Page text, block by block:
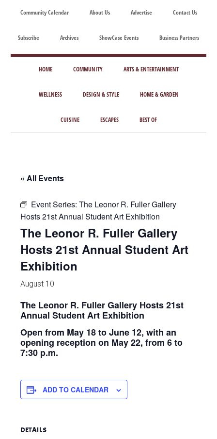
Community Calendar About Us Advertise Contact Us
Subscribe Archives ShowCase Events Business Partners
ShowCase
Today's
MagazineHOME COMMUNITY ARTS & ENTERTAINMENT
WELLNESS DESIGN & STYLE HOME & GARDEN
CUISINE ESCAPES BEST OF
« All Events
Event Series:The Leonor R. Fuller Gallery
Hosts 21st Annual Student Art Exhibition
The Leonor R. Fuller Gallery
Hosts 21st Annual Student Art
Exhibition
August 10
The Leonor R. Fuller Gallery Hosts 21st
Annual Student Art Exhibition
Open from May 18 to June 12, with an
opening reception on May 22, from 6 to
7:30 p.m.
ADD TO CALENDAR
DETAILS